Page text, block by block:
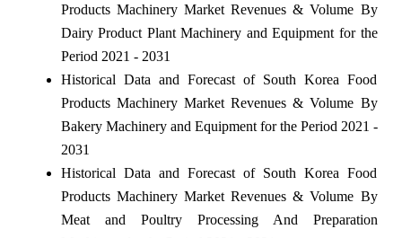
Products Machinery Market Revenues & Volume By
Dairy Product Plant Machinery and Equipment for the
Period 2021 - 2031
Historical Data and Forecast of South Korea Food
Products Machinery Market Revenues & Volume By
Bakery Machinery and Equipment for the Period 2021 -
2031
Historical Data and Forecast of South Korea Food
Products Machinery Market Revenues & Volume By
Meat and Poultry Processing And Preparation